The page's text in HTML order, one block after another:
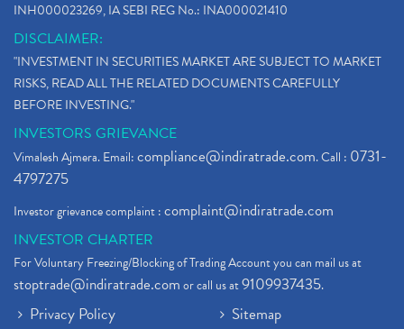
INH000023269, IA SEBI REG No.: INA000021410
DISCLAIMER:
"INVESTMENT IN SECURITIES MARKET ARE SUBJECT TO MARKET
RISKS, READ ALL THE RELATED DOCUMENTS CAREFULLY
BEFORE INVESTING."
INVESTORS GRIEVANCE
Vimalesh Ajmera. Email:compliance@indiratrade.com. Call : 0731-
4797275
Investor grievance complaint :complaint@indiratrade.com
INVESTOR CHARTER
For Voluntary Freezing/Blocking of Trading Account you can mail us at
stoptrade@indiratrade.comor call us at9109937435.
Privacy Policy
Sitemap